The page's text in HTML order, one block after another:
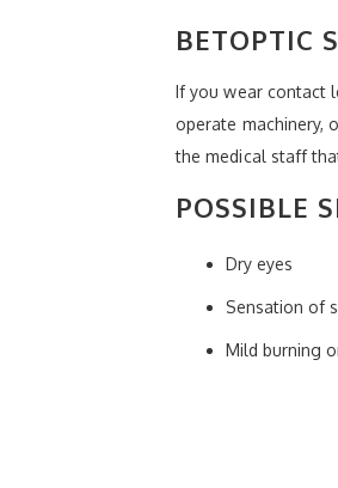
BETOPTIC
If you wear contact
operate machinery,
the medical staff
POSSIBLE
Dry eyes
Sensation of
Mild burning